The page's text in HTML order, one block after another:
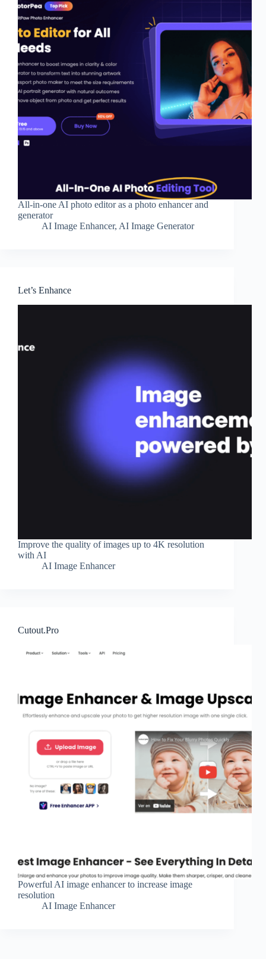
All-in-one AI photo editor as a photo enhancer and
generator
AI Image Enhancer, AI Image Generator
Let’s Enhance
Improve the quality of images up to 4K resolution
with AI
AI Image Enhancer
Cutout.Pro
Powerful AI image enhancer to increase image
resolution
AI Image Enhancer